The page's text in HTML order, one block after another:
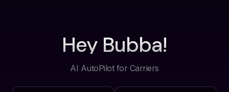
Hey Bubba!
AI AutoPilot for Carriers